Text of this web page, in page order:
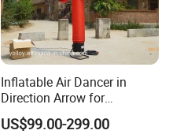
Inflatable Air Dancer in
Direction Arrow for
Guidance Signpost
US$99.00-299.00